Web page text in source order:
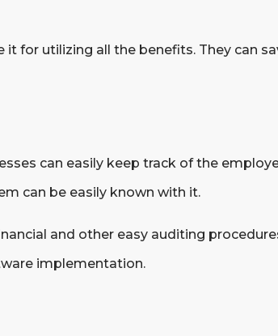
for utilizing all the benefits. They can
can easily keep track of the
can be easily known with it.
and other easy auditing
implementation.